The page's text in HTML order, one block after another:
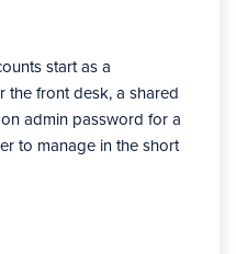
start as a
the front desk, a shared
admin password for a
to manage in the short